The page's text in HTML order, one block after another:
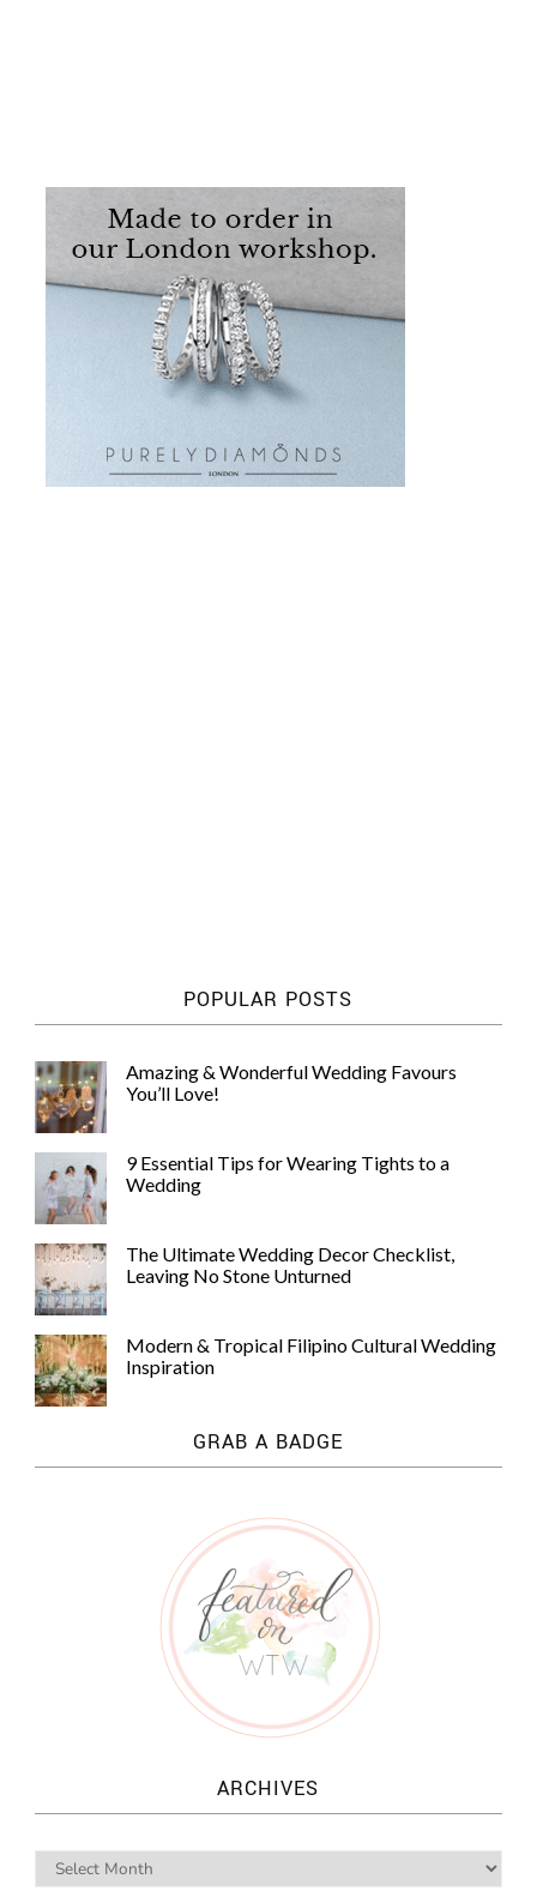
POPULAR POSTS
Amazing & Wonderful Wedding Favours
You’ll Love!
9 Essential Tips for Wearing Tights to a
Wedding
The Ultimate Wedding Decor Checklist,
Leaving No Stone Unturned
Modern & Tropical Filipino Cultural Wedding
Inspiration
GRAB A BADGE
ARCHIVES